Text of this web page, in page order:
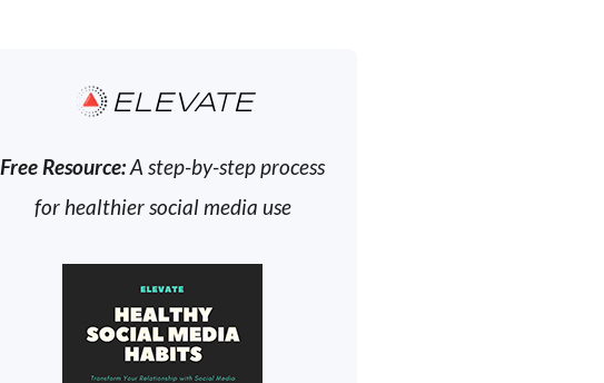
ELEVATE
Free Resource:A step-by-step process
for healthier social media use